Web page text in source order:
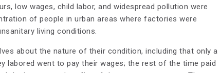
low wages, child labor, and widespread pollution were
of people in urban areas where factories were
living conditions.
about the nature of their condition, including that only a
labored went to pay their wages; the rest of the time paid